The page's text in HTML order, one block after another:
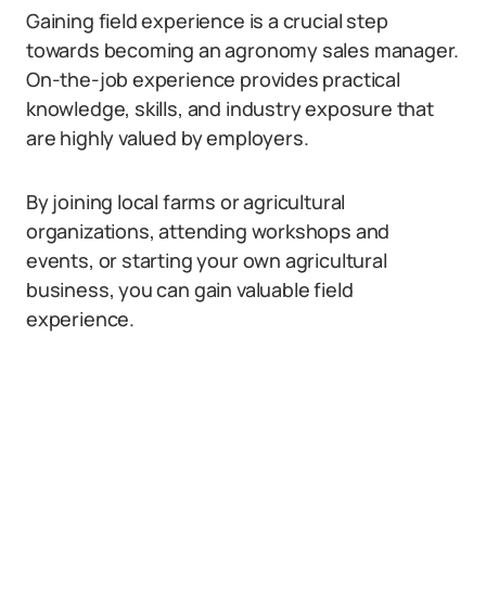
Gaining field experience is a crucial step
towards becoming an agronomy sales manager.
On-the-job experience provides practical
knowledge, skills, and industry exposure that
are highly valued by employers.
By joining local farms or agricultural
organizations, attending workshops and
events, or starting your own agricultural
business, you can gain valuable field
experience.